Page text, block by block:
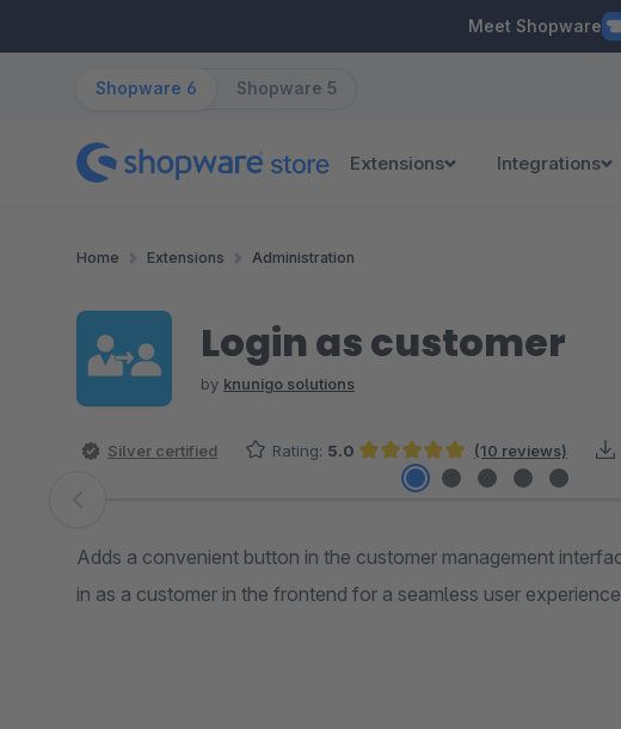
Meet Shopware
Shopware 6 Shopware 5
Extensions Integrations
Home Extensions Administration
Login as customer
by knunigo solutions
Silver certified Rating: 5.0
Average rating of 5 out of 5 stars
(10 reviews)
Skip image gallery
Adds a convenient button in the customer management
in as a customer in the frontend for a seamless user